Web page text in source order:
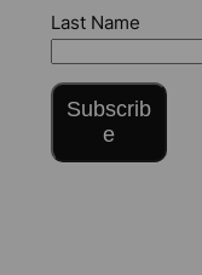
Last Name
Subscrib
e